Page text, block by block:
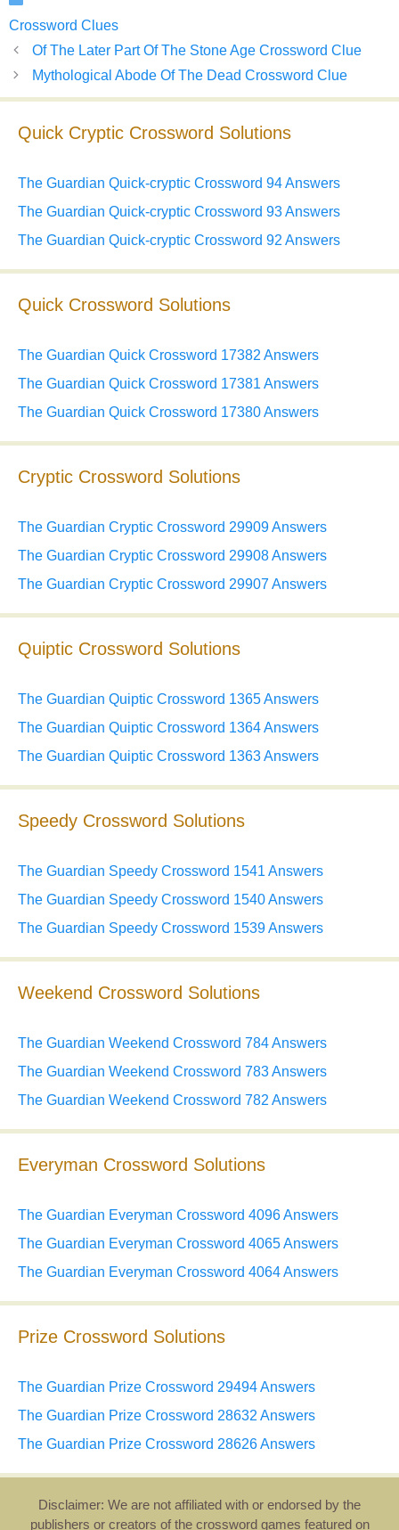
Crossword Clues
Of The Later Part Of The Stone Age Crossword Clue
Mythological Abode Of The Dead Crossword Clue
Quick Cryptic Crossword Solutions
The Guardian Quick-cryptic Crossword 94 Answers
The Guardian Quick-cryptic Crossword 93 Answers
The Guardian Quick-cryptic Crossword 92 Answers
Quick Crossword Solutions
The Guardian Quick Crossword 17382 Answers
The Guardian Quick Crossword 17381 Answers
The Guardian Quick Crossword 17380 Answers
Cryptic Crossword Solutions
The Guardian Cryptic Crossword 29909 Answers
The Guardian Cryptic Crossword 29908 Answers
The Guardian Cryptic Crossword 29907 Answers
Quiptic Crossword Solutions
The Guardian Quiptic Crossword 1365 Answers
The Guardian Quiptic Crossword 1364 Answers
The Guardian Quiptic Crossword 1363 Answers
Speedy Crossword Solutions
The Guardian Speedy Crossword 1541 Answers
The Guardian Speedy Crossword 1540 Answers
The Guardian Speedy Crossword 1539 Answers
Weekend Crossword Solutions
The Guardian Weekend Crossword 784 Answers
The Guardian Weekend Crossword 783 Answers
The Guardian Weekend Crossword 782 Answers
Everyman Crossword Solutions
The Guardian Everyman Crossword 4096 Answers
The Guardian Everyman Crossword 4065 Answers
The Guardian Everyman Crossword 4064 Answers
Prize Crossword Solutions
The Guardian Prize Crossword 29494 Answers
The Guardian Prize Crossword 28632 Answers
The Guardian Prize Crossword 28626 Answers
Disclaimer: We are not affiliated with or endorsed by the
publishers or creators of the crossword games featured on